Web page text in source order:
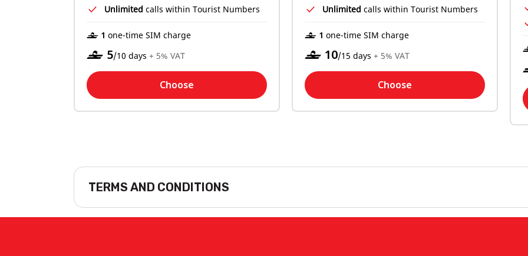
Unlimited calls within Tourist Numbers
‒ 1 one-time SIM charge
‒5/10 days + 5% VAT
Choose
Unlimited calls within Tourist Numbers
‒ 1 one-time SIM charge
‒10/15 days + 5% VAT
Choose
TERMS AND CONDITIONS